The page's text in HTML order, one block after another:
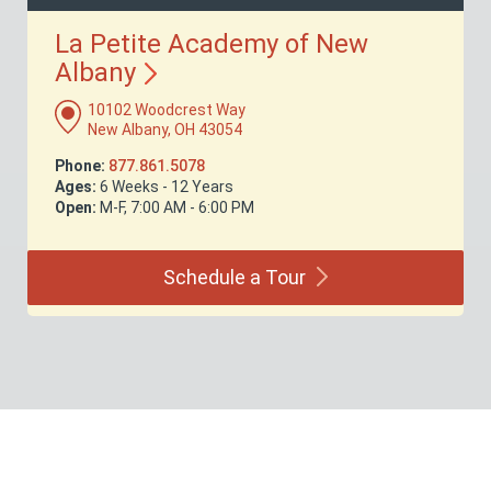
La Petite Academy of New
Albany
10102 Woodcrest Way
New Albany, OH 43054
Phone: 877.861.5078
Ages: 6 Weeks - 12 Years
Open: M-F, 7:00 AM - 6:00 PM
Schedule a Tour